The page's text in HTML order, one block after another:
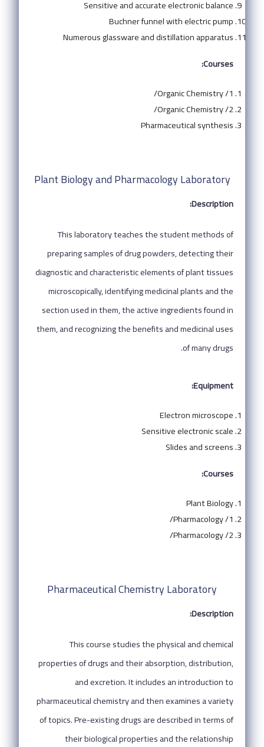
Sensitive and accurate electronic balance
Buchner funnel with electric pump
Numerous glassware and distillation apparatus
Courses:
Organic Chemistry /1/
Organic Chemistry /2/
Pharmaceutical synthesis
Plant Biology and Pharmacology Laboratory
Description:
This laboratory teaches the student methods of
preparing samples of drug powders, detecting their
diagnostic and characteristic elements of plant tissues
microscopically, identifying medicinal plants and the
section used in them, the active ingredients found in
them, and recognizing the benefits and medicinal uses
of many drugs.
Equipment:
Electron microscope
Sensitive electronic scale
Slides and screens
Courses:
Plant Biology
Pharmacology /1/
Pharmacology /2/
Pharmaceutical Chemistry Laboratory
Description:
This course studies the physical and chemical
properties of drugs and their absorption, distribution,
and excretion. It includes an introduction to
pharmaceutical chemistry and then examines a variety
of topics. Pre-existing drugs are described in terms of
their biological properties and the relationship